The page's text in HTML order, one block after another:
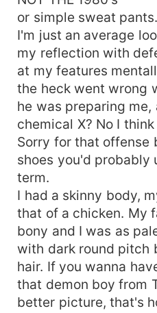
or simple sweat pants.
I'm just an average
my reflection with
at my features
the heck went wrong
he was preparing
chemical X? No I
Sorry for that offense
shoes you'd probably
term.
I had a skinny body,
that of a chicken. My
bony and I was as
with dark round pitch
hair. If you wanna
that demon boy from
better picture, that's